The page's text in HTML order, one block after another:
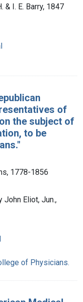
& I. E. Barry, 1847
of
the subject of
to be
1778-1856
John Eliot, Jun.,
of Physicians.